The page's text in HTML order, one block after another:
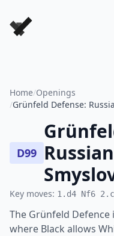
Forever Chess Games
Home/Openings
/Grünfeld Defense:
D99
Key moves: 1.d4 Nf6
The Grünfeld
where Black allows